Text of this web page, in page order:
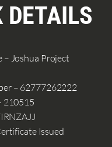
DETAILS
– Joshua Project
– 62777262222
210515
Issued